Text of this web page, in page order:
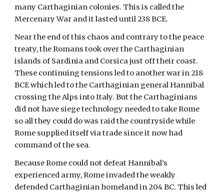
many Carthaginian colonies. This is called the
Mercenary War and it lasted until 238 BCE.
Near the end of this chaos and contrary to the peace
treaty, the Romans took over the Carthaginian
islands of Sardinia and Corsica just off their coast.
These continuing tensions led to another war in 218
BCE which led to the Carthaginian general Hannibal
crossing the Alps into Italy. But the Carthaginians
did not have siege technology needed to take Rome
so all they could do was raid the countryside while
Rome supplied itself via trade since it now had
command of the sea.
Because Rome could not defeat Hannibal’s
experienced army, Rome invaded the weakly
defended Carthaginian homeland in 204 BC. This led